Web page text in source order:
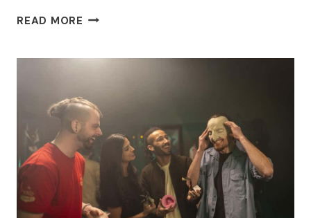
READ MORE WELLINGTON:
TOUR
GENERAL
ADMISSION